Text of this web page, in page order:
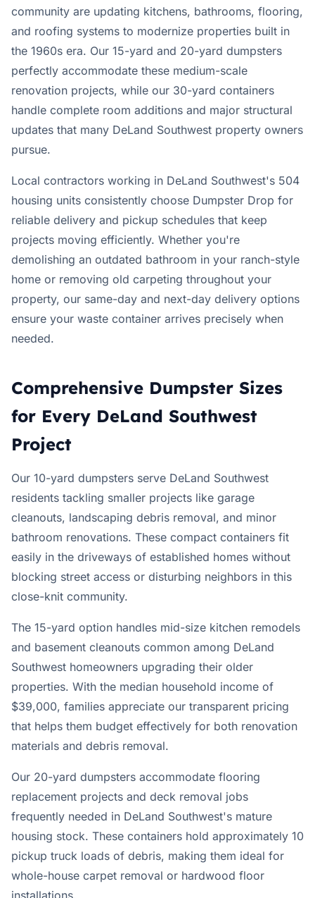
community are updating kitchens, bathrooms, flooring,
and roofing systems to modernize properties built in
the 1960s era. Our 15-yard and 20-yard dumpsters
perfectly accommodate these medium-scale
renovation projects, while our 30-yard containers
handle complete room additions and major structural
updates that many DeLand Southwest property owners
pursue.
Local contractors working in DeLand Southwest's 504
housing units consistently choose Dumpster Drop for
reliable delivery and pickup schedules that keep
projects moving efficiently. Whether you're
demolishing an outdated bathroom in your ranch-style
home or removing old carpeting throughout your
property, our same-day and next-day delivery options
ensure your waste container arrives precisely when
needed.
Comprehensive Dumpster Sizes
for Every DeLand Southwest
Project
Our 10-yard dumpsters serve DeLand Southwest
residents tackling smaller projects like garage
cleanouts, landscaping debris removal, and minor
bathroom renovations. These compact containers fit
easily in the driveways of established homes without
blocking street access or disturbing neighbors in this
close-knit community.
The 15-yard option handles mid-size kitchen remodels
and basement cleanouts common among DeLand
Southwest homeowners upgrading their older
properties. With the median household income of
$39,000, families appreciate our transparent pricing
that helps them budget effectively for both renovation
materials and debris removal.
Our 20-yard dumpsters accommodate flooring
replacement projects and deck removal jobs
frequently needed in DeLand Southwest's mature
housing stock. These containers hold approximately 10
pickup truck loads of debris, making them ideal for
whole-house carpet removal or hardwood floor